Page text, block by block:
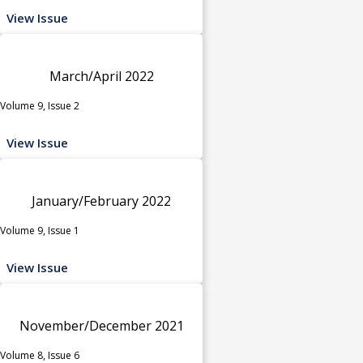
View Issue
March/April 2022
Volume 9, Issue 2
View Issue
January/February 2022
Volume 9, Issue 1
View Issue
November/December 2021
Volume 8, Issue 6